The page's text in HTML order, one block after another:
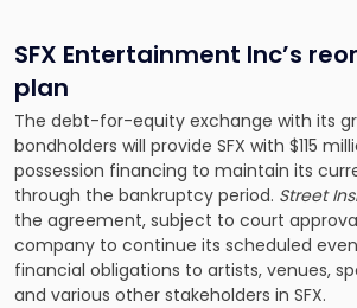
SFX Entertainment Inc’s
plan
The debt-for-equity exchange with its
bondholders will provide SFX with $115
possession financing to maintain its
through the bankruptcy period. Street
the agreement, subject to court
company to continue its scheduled
financial obligations to artists, venues,
and various other stakeholders in SFX.